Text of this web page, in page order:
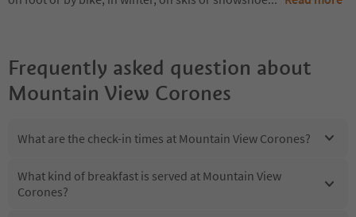
Frequently asked question about
Mountain View Corones
What are the check-in times at Mountain View Corones?
What kind of breakfast is served at Mountain View
Corones?